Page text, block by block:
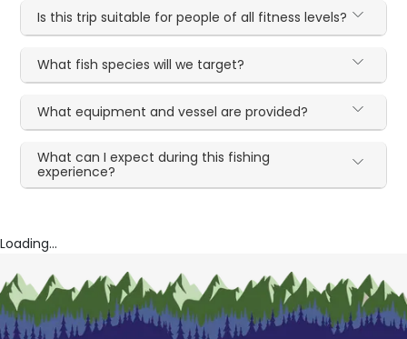
Is this trip suitable for people of all fitness levels?
What fish species will we target?
What equipment and vessel are provided?
What can I expect during this fishing
experience?
Loading...